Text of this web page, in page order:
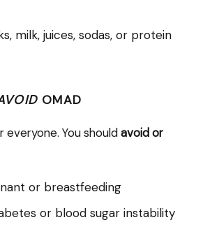
milk, juices, sodas, or protein
OMAD
everyone. You shouldavoid or
or breastfeeding
or blood sugar instability